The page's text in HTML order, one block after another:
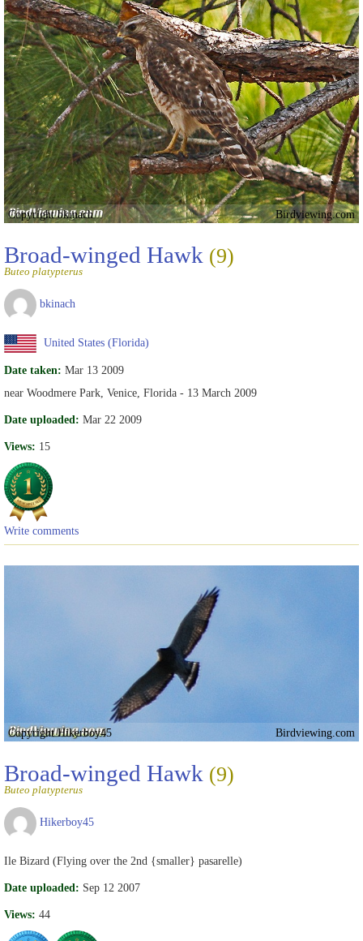
Copyright bkinach Birdviewing.com
Broad-winged Hawk (9)
Buteo platypterus
bkinach
United States (Florida)
Date taken: Mar 13 2009
near Woodmere Park, Venice, Florida - 13 March 2009
Date uploaded: Mar 22 2009
Views: 15
Write comments
Copyright Hikerboy45 Birdviewing.com
Broad-winged Hawk (9)
Buteo platypterus
Hikerboy45
Ile Bizard (Flying over the 2nd {smaller} pasarelle)
Date uploaded: Sep 12 2007
Views: 44